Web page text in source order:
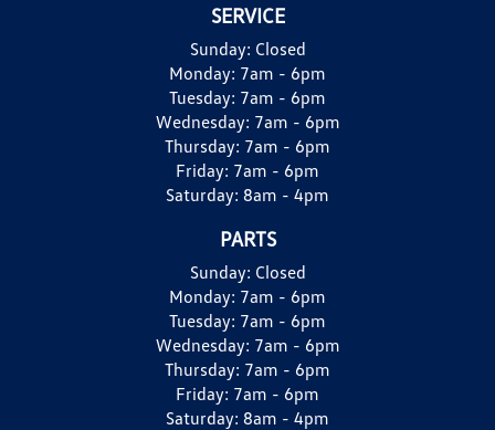
SERVICE
Sunday: Closed
Monday: 7am - 6pm
Tuesday: 7am - 6pm
Wednesday: 7am - 6pm
Thursday: 7am - 6pm
Friday: 7am - 6pm
Saturday: 8am - 4pm
PARTS
Sunday: Closed
Monday: 7am - 6pm
Tuesday: 7am - 6pm
Wednesday: 7am - 6pm
Thursday: 7am - 6pm
Friday: 7am - 6pm
Saturday: 8am - 4pm